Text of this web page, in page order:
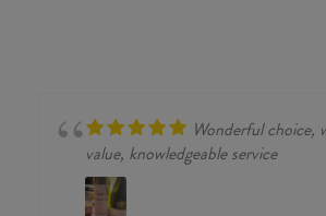
Wonderful choice,
value, knowledgeable service